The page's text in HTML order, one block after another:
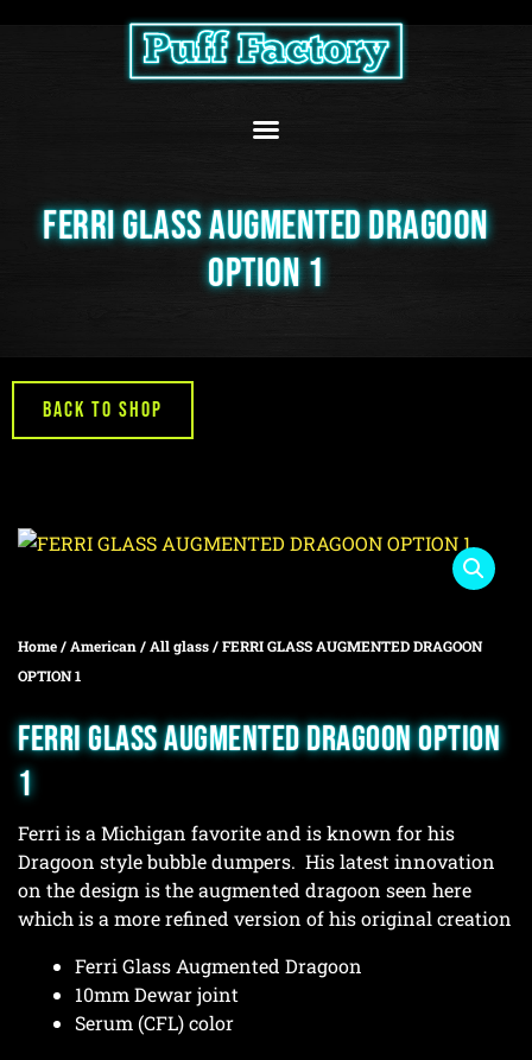
FERRI GLASS AUGMENTED DRAGOON
OPTION 1
Back to Shop
Home/American/All glass/ FERRI GLASS AUGMENTED DRAGOON
OPTION 1
FERRI GLASS AUGMENTED DRAGOON OPTION
1
Ferri is a Michigan favorite and is known for his
Dragoon style bubble dumpers. His latest innovation
on the design is the augmented dragoon seen here
which is a more refined version of his original creation
Ferri Glass Augmented Dragoon
10mm Dewar joint
Serum (CFL) color